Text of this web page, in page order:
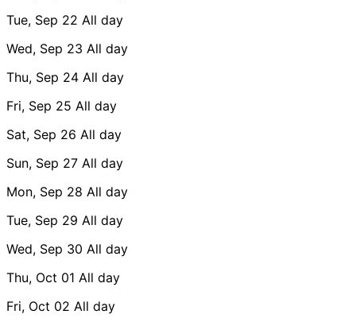
Tue, Sep 22 All day
Wed, Sep 23 All day
Thu, Sep 24 All day
Fri, Sep 25 All day
Sat, Sep 26 All day
Sun, Sep 27 All day
Mon, Sep 28 All day
Tue, Sep 29 All day
Wed, Sep 30 All day
Thu, Oct 01 All day
Fri, Oct 02 All day